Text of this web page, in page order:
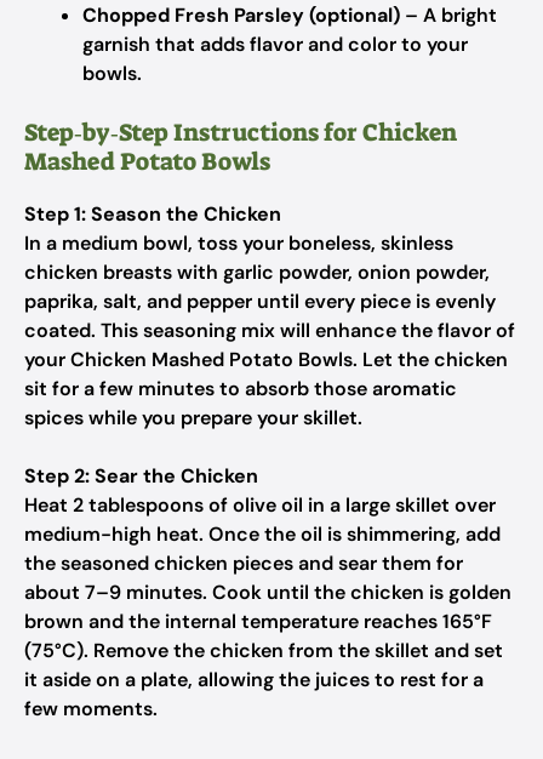
Chopped Fresh Parsley (optional) – A bright
garnish that adds flavor and color to your
bowls.
Step‑by‑Step Instructions for Chicken
Mashed Potato Bowls
Step 1: Season the Chicken
In a medium bowl, toss your boneless, skinless
chicken breasts with garlic powder, onion powder,
paprika, salt, and pepper until every piece is evenly
coated. This seasoning mix will enhance the flavor of
your Chicken Mashed Potato Bowls. Let the chicken
sit for a few minutes to absorb those aromatic
spices while you prepare your skillet.
Step 2: Sear the Chicken
Heat 2 tablespoons of olive oil in a large skillet over
medium-high heat. Once the oil is shimmering, add
the seasoned chicken pieces and sear them for
about 7–9 minutes. Cook until the chicken is golden
brown and the internal temperature reaches 165°F
(75°C). Remove the chicken from the skillet and set
it aside on a plate, allowing the juices to rest for a
few moments.